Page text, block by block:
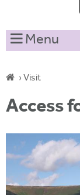
r
c
o
r
m
h
t
s
t
Menu
Y
o
u
a
r
›Visit
Access